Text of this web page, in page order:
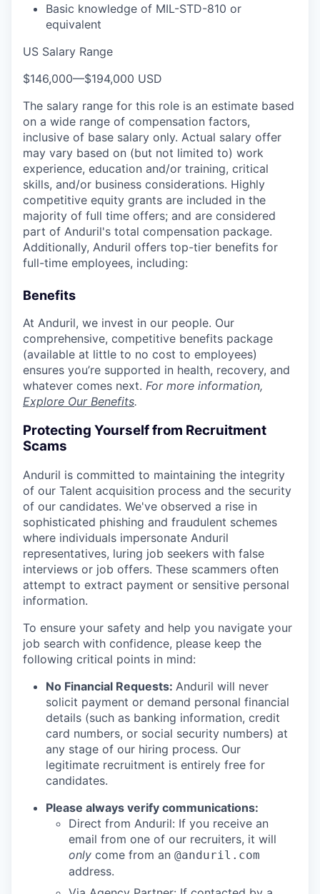
Basic knowledge of MIL-STD-810 or
equivalent
US Salary Range
$146,000—$194,000 USD
The salary range for this role is an estimate based
on a wide range of compensation factors,
inclusive of base salary only. Actual salary offer
may vary based on (but not limited to) work
experience, education and/or training, critical
skills, and/or business considerations. Highly
competitive equity grants are included in the
majority of full time offers; and are considered
part of Anduril's total compensation package.
Additionally, Anduril offers top-tier benefits for
full-time employees, including:
Benefits
At Anduril, we invest in our people. Our
comprehensive, competitive benefits package
(available at little to no cost to employees)
ensures you’re supported in health, recovery, and
whatever comes next. For more information,
Explore Our Benefits.
Protecting Yourself from Recruitment
Scams
Anduril is committed to maintaining the integrity
of our Talent acquisition process and the security
of our candidates. We've observed a rise in
sophisticated phishing and fraudulent schemes
where individuals impersonate Anduril
representatives, luring job seekers with false
interviews or job offers. These scammers often
attempt to extract payment or sensitive personal
information.
To ensure your safety and help you navigate your
job search with confidence, please keep the
following critical points in mind:
No Financial Requests: Anduril will never
solicit payment or demand personal financial
details (such as banking information, credit
card numbers, or social security numbers) at
any stage of our hiring process. Our
legitimate recruitment is entirely free for
candidates.
Please always verify communications:
Direct from Anduril: If you receive an
email from one of our recruiters, it will
only come from an @anduril.com
address.